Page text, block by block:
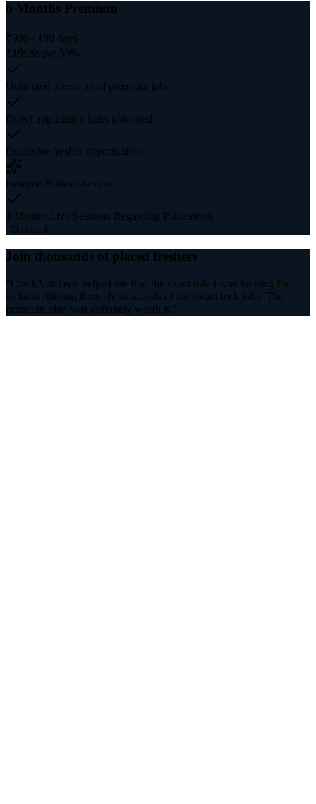
6 Months Premium
₹999 / 180 days
₹ 1998Save 50%
Unlimited access to all premium jobs
Direct application links unlocked
Exclusive fresher opportunities
Resume Builder Access
4 Mentor Live Sessions Regarding Placements
Choose 6
Join thousands of placed freshers
"CrackNonTech helped me find the exact role I was looking for
without filtering through thousands of irrelevant tech jobs. The
premium plan was definitely worth it."